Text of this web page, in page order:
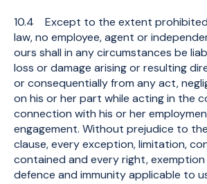
10.4 Except to the extent
law, no employee, agent or
ours shall in any circumstances be
loss or damage arising or resulting
or consequentially from any act,
on his or her part while acting in the
connection with his or her
engagement. Without prejudice to
clause, every exception, limitation,
contained and every right, exemption
defence and immunity applicable to